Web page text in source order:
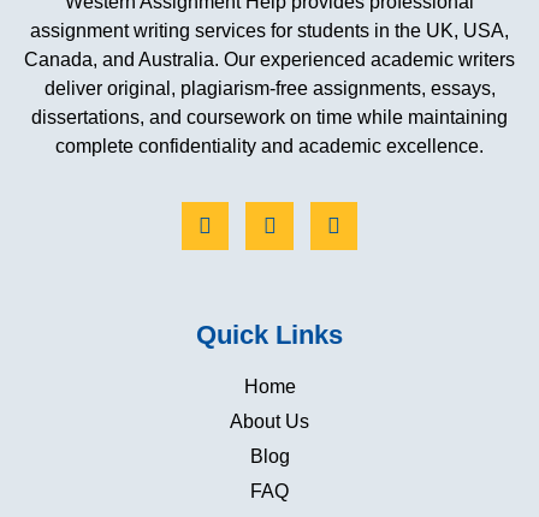
assignment writing services for students in the UK, USA,
Canada, and Australia. Our experienced academic writers
deliver original, plagiarism-free assignments, essays,
dissertations, and coursework on time while maintaining
complete confidentiality and academic excellence.
Quick Links
Home
About Us
Blog
FAQ